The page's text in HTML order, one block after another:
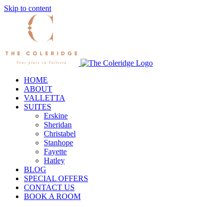
Skip to content
HOME
ABOUT
VALLETTA
SUITES
Erskine
Sheridan
Christabel
Stanhope
Fayette
Hatley
BLOG
SPECIAL OFFERS
CONTACT US
BOOK A ROOM